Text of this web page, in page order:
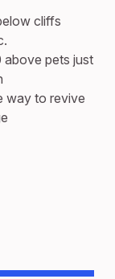
cliffs
above pets just
way to revive